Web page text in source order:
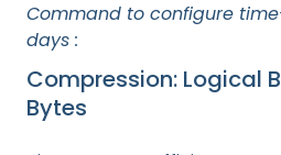
Command to configure
days :
Compression: Logical
Bytes